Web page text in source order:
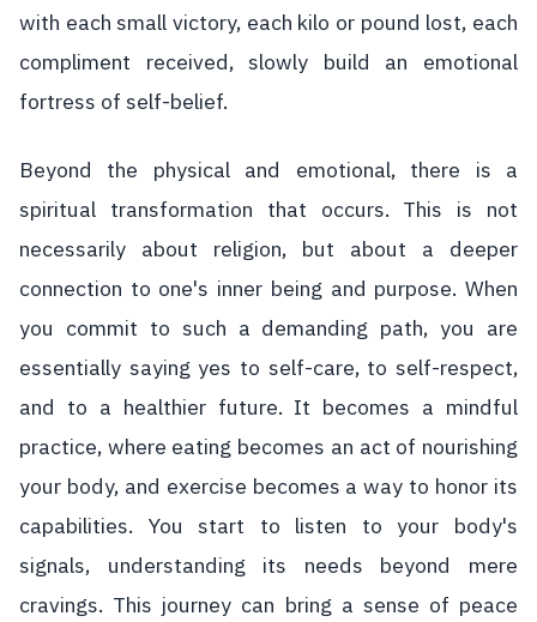
with each small victory, each kilo or pound lost, each
compliment received, slowly build an emotional
fortress of self-belief.
Beyond the physical and emotional, there is a
spiritual transformation that occurs. This is not
necessarily about religion, but about a deeper
connection to one's inner being and purpose. When
you commit to such a demanding path, you are
essentially saying yes to self-care, to self-respect,
and to a healthier future. It becomes a mindful
practice, where eating becomes an act of nourishing
your body, and exercise becomes a way to honor its
capabilities. You start to listen to your body's
signals, understanding its needs beyond mere
cravings. This journey can bring a sense of peace